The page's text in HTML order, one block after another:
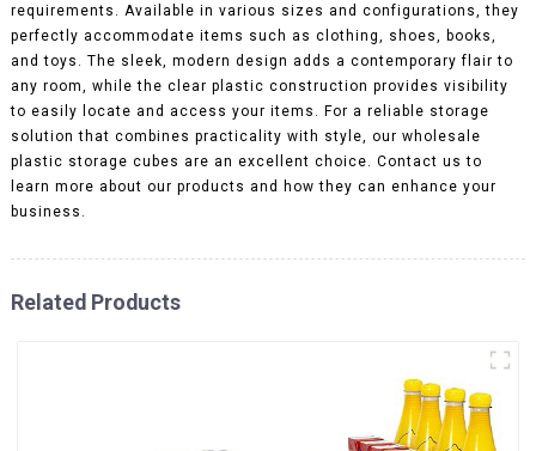
requirements. Available in various sizes and configurations, they
perfectly accommodate items such as clothing, shoes, books,
and toys. The sleek, modern design adds a contemporary flair to
any room, while the clear plastic construction provides visibility
to easily locate and access your items. For a reliable storage
solution that combines practicality with style, our wholesale
plastic storage cubes are an excellent choice. Contact us to
learn more about our products and how they can enhance your
business.
Related Products